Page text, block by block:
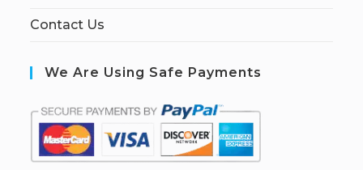
Contact Us
We Are Using Safe Payments